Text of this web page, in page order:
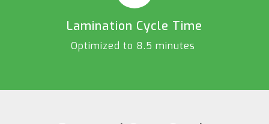
Lamination Cycle Time
Optimized to 8.5 minutes